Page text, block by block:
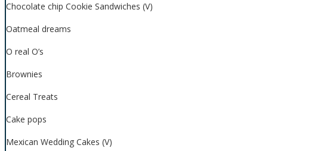
Chocolate chip Cookie Sandwiches (V)
Oatmeal dreams
O real O’s
Brownies
Cereal Treats
Cake pops
Mexican Wedding Cakes (V)